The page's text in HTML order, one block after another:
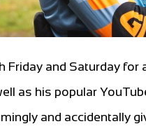
and Saturday
as his popular
and accidentally